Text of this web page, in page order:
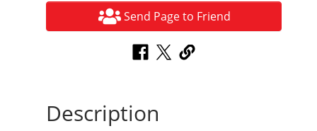
Send Page to Friend
Description